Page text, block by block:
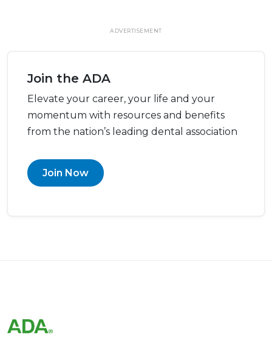
ADVERTISEMENT
Join the ADA
Elevate your career, your life and your
momentum with resources and benefits
from the nation’s leading dental association
Join Now